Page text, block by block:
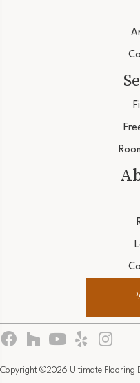
Copyright ©2026 Ultimate Flooring